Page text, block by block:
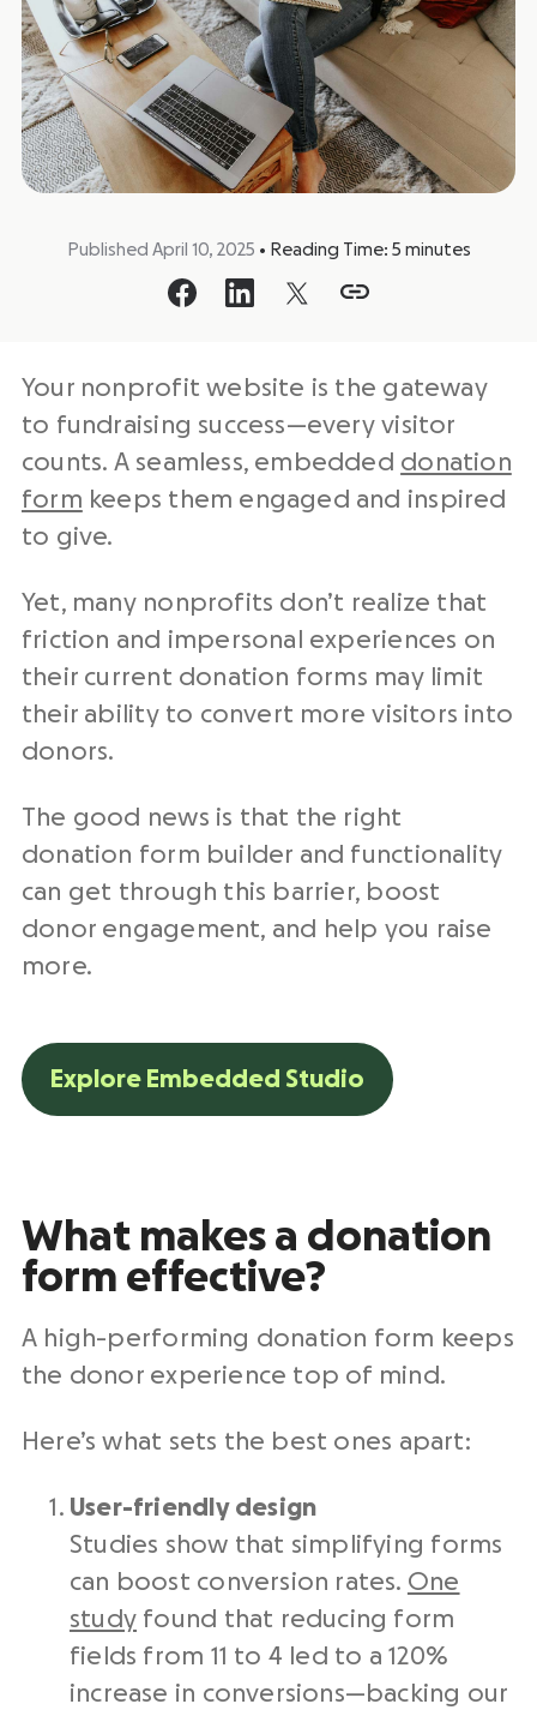
Published April 10, 2025 • Reading Time: 5 minutes
Your nonprofit website is the gateway
to fundraising success—every visitor
counts. A seamless, embedded donation
form keeps them engaged and inspired
to give.
Yet, many nonprofits don’t realize that
friction and impersonal experiences on
their current donation forms may limit
their ability to convert more visitors into
donors.
The good news is that the right
donation form builder and functionality
can get through this barrier, boost
donor engagement, and help you raise
more.
Explore Embedded Studio
What makes a donation
form effective?
A high-performing donation form keeps
the donor experience top of mind.
Here’s what sets the best ones apart:
User-friendly design
Studies show that simplifying forms
can boost conversion rates. One
study found that reducing form
fields from 11 to 4 led to a 120%
increase in conversions—backing our